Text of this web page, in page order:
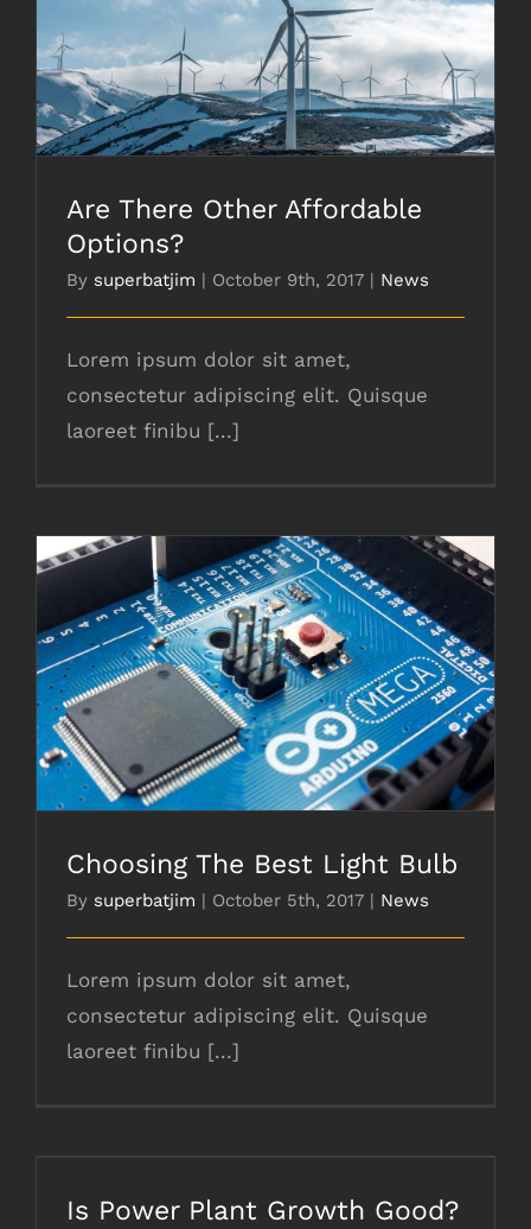
Are There Other Affordable Options?
Are There Other Affordable
Options?
By superbatjim | October 9th, 2017 | News
Lorem ipsum dolor sit amet,
consectetur adipiscing elit. Quisque
laoreet finibu [...]
Choosing The Best Light Bulb
Choosing The Best Light Bulb
By superbatjim | October 5th, 2017 | News
Lorem ipsum dolor sit amet,
consectetur adipiscing elit. Quisque
laoreet finibu [...]
Is Power Plant Growth Good?